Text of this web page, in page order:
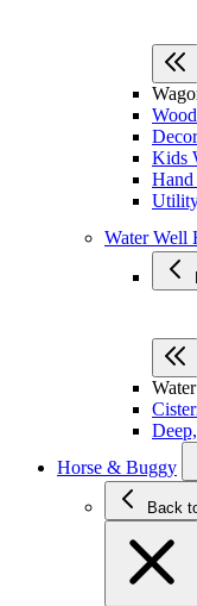
Kids
Hand
Water Well
Horse & Buggy
Back